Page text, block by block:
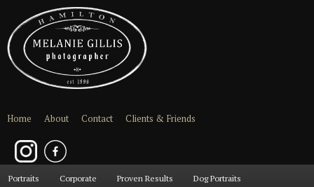
Home About Contact Clients & Friends
Skip
Skip
Portraits Corporate Proven Results Dog Portraits